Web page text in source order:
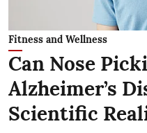
Fitness and Wellness
Can Nose
Alzheimer’s
Scientific